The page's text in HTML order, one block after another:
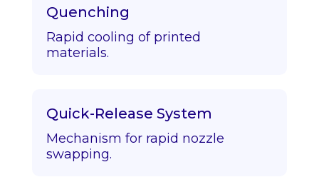
Quenching
Rapid cooling of printed
materials.
Quick-Release System
Mechanism for rapid nozzle
swapping.